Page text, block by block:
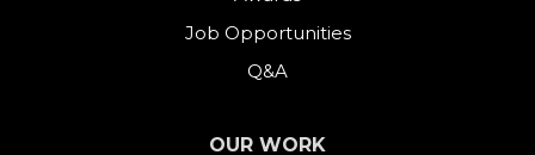
Job Opportunities
Q&A
OUR WORK